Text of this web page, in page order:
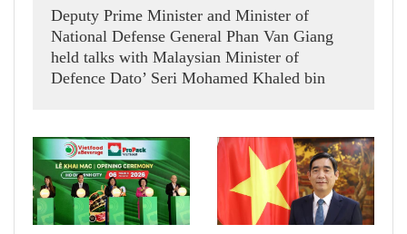
Deputy Prime Minister and Minister of
National Defense General Phan Van Giang
held talks with Malaysian Minister of
Defence Dato’ Seri Mohamed Khaled bin